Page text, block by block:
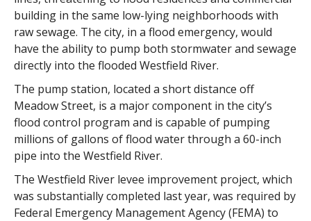
building in the same low-lying neighborhoods with
raw sewage. The city, in a flood emergency, would
have the ability to pump both stormwater and sewage
directly into the flooded Westfield River.
The pump station, located a short distance off
Meadow Street, is a major component in the city’s
flood control program and is capable of pumping
millions of gallons of flood water through a 60-inch
pipe into the Westfield River.
The Westfield River levee improvement project, which
was substantially completed last year, was required by
Federal Emergency Management Agency (FEMA) to